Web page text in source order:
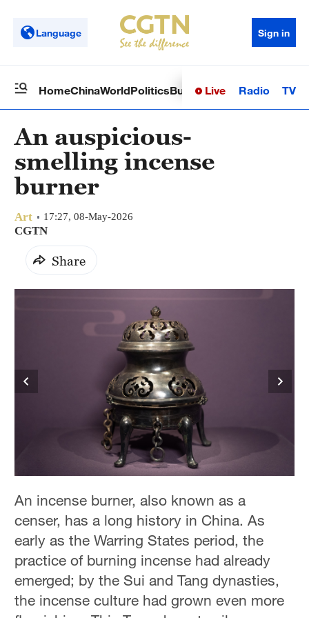
Language Sign in
HomeChinaWorldPoliticsBusinessSci-TechHealth
Live Radio TV
An auspicious-
smelling incense
burner
Art 17:27, 08-May-2026
CGTN
Share
An incense burner, also known as a
censer, has a long history in China. As
early as the Warring States period, the
practice of burning incense had already
emerged; by the Sui and Tang dynasties,
the incense culture had grown even more